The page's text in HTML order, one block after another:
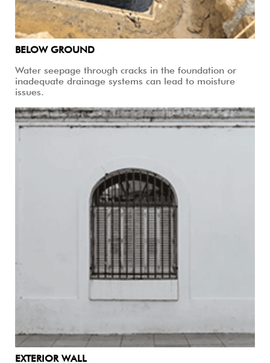
Water seepage through cracks in the foundation or
inadequate drainage systems can lead to moisture